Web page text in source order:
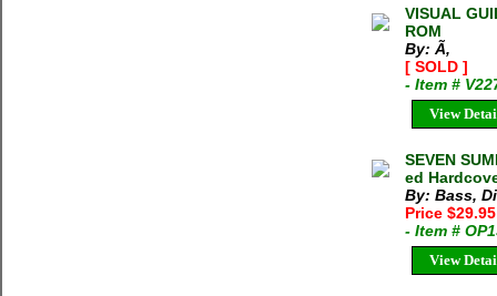
VISUAL
ROM
By: Ã‚
[ SOLD ]
- Item #
View
SEVEN
ed
By: Bass,
Price
- Item #
View